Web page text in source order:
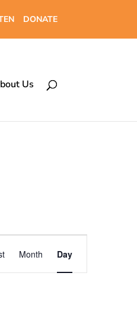
DONATE
Us
Event
Views
Month Day